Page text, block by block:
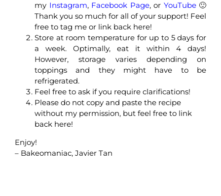
my Instagram, Facebook Page, or YouTube 🙂
Thank you so much for all of your support! Feel
free to tag me or link back here!
Store at room temperature for up to 5 days for
a week. Optimally, eat it within 4 days!
However, storage varies depending on
toppings and they might have to be
refrigerated.
Feel free to ask if you require clarifications!
Please do not copy and paste the recipe
without my permission, but feel free to link
back here!
Enjoy!
– Bakeomaniac, Javier Tan